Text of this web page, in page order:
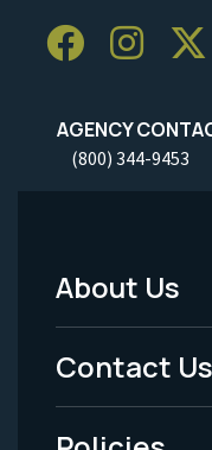
AGENCY
(800) 344-9453
Footer
Menu
-
About Us
Contact Us